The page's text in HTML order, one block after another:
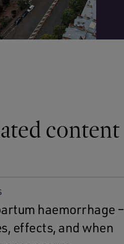
content
haemorrhage –
effects, and when